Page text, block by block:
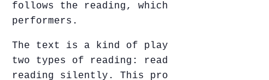
follows the reading, which is read by four
performers.
The text is a kind of play; it indicates
two types of reading: reading aloud and
reading silently. This proposition evokes